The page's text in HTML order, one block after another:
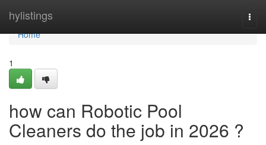
hylistings
Home
Home
1
how can Robotic Pool
Cleaners do the job in 2026 ?